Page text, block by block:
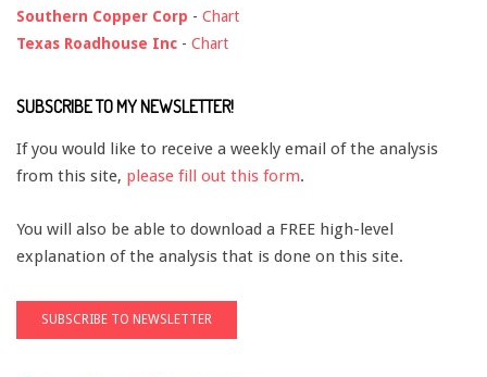
Southern Copper Corp - Chart
Texas Roadhouse Inc - Chart
SUBSCRIBE TO MY NEWSLETTER!
If you would like to receive a weekly email of the analysis
from this site, please fill out this form.
You will also be able to download a FREE high-level
explanation of the analysis that is done on this site.